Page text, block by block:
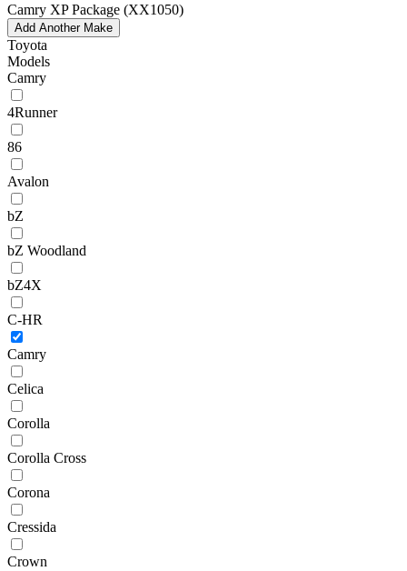
Camry XP Package (XX1050)
Add Another Make
Toyota
Models
Camry
4Runner
86
Avalon
bZ
bZ Woodland
bZ4X
C-HR
Camry
Celica
Corolla
Corolla Cross
Corona
Cressida
Crown